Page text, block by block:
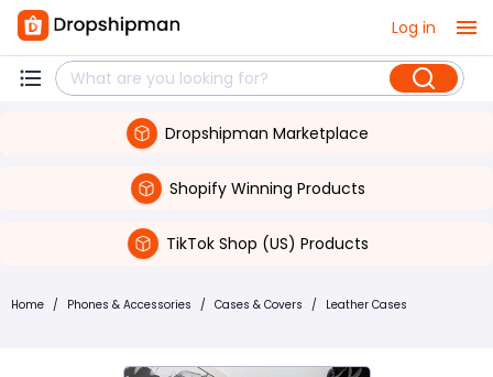
Log in
Dropshipman Marketplace
Shopify Winning Products
TikTok Shop (US) Products
Home / Phones & Accessories / Cases & Covers / Leather Cases